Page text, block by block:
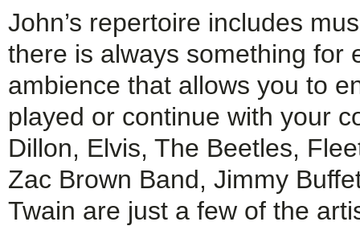
John’s repertoire includes
there is always something
ambience that allows you to
played or continue with your
Dillon, Elvis, The Beetles,
Zac Brown Band, Jimmy
Twain are just a few of the